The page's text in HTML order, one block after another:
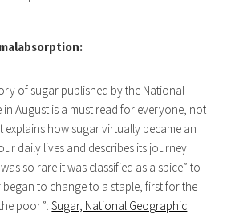
of sugar published by the National
August is a must read for everyone, not
explains how sugar virtually became an
daily lives and describes its journey
so rare it was classified as a spice” to
to change to a staple, first for the
poor”:Sugar, National Geographic